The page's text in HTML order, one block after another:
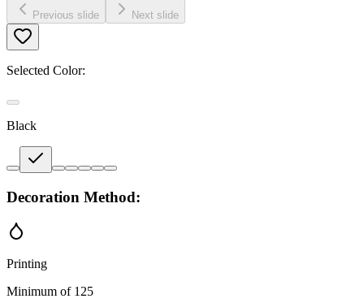
Previous slide Next slide
Selected Color:
Black
Decoration Method:
Printing
Minimum of 125